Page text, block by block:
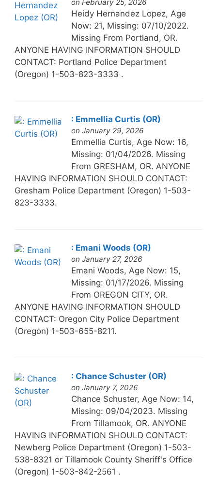
on February 25, 2026
Heidy Hernandez Lopez, Age
Now: 21, Missing: 07/10/2022.
Missing From Portland, OR.
ANYONE HAVING INFORMATION SHOULD
CONTACT: Portland Police Department
(Oregon) 1-503-823-3333 .
: Emmellia Curtis (OR)
on January 29, 2026
Emmellia Curtis, Age Now: 16,
Missing: 01/04/2026. Missing
From GRESHAM, OR. ANYONE
HAVING INFORMATION SHOULD CONTACT:
Gresham Police Department (Oregon) 1-503-
823-3333.
: Emani Woods (OR)
on January 27, 2026
Emani Woods, Age Now: 15,
Missing: 01/17/2026. Missing
From OREGON CITY, OR.
ANYONE HAVING INFORMATION SHOULD
CONTACT: Oregon City Police Department
(Oregon) 1-503-655-8211.
: Chance Schuster (OR)
on January 7, 2026
Chance Schuster, Age Now: 14,
Missing: 09/04/2023. Missing
From Tillamook, OR. ANYONE
HAVING INFORMATION SHOULD CONTACT:
Newberg Police Department (Oregon) 1-503-
538-8321 or Tillamook County Sheriff's Office
(Oregon) 1-503-842-2561 .